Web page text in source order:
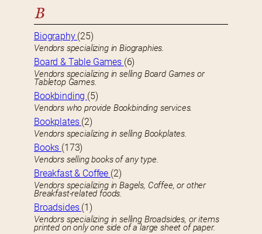
B
Biography (25)
Vendors specializing in Biographies.
Board & Table Games (6)
Vendors specializing in selling Board Games or
Tabletop Games.
Bookbinding (5)
Vendors who provide Bookbinding services.
Bookplates (2)
Vendors specializing in selling Bookplates.
Books (173)
Vendors selling books of any type.
Breakfast & Coffee (2)
Vendors specializing in Bagels, Coffee, or other
Breakfast-related foods.
Broadsides (1)
Vendors specializing in selling Broadsides, or items
printed on only one side of a large sheet of paper.